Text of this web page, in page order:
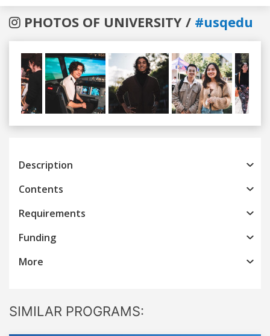
PHOTOS OF UNIVERSITY / #usqedu
Previous
Description
Contents
Requirements
Funding
More
SIMILAR PROGRAMS: